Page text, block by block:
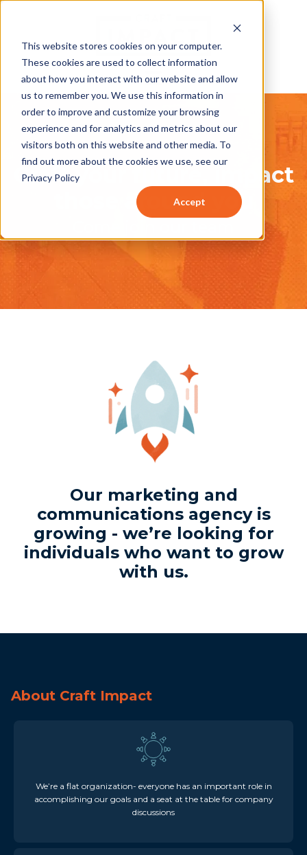
This website stores cookies on your computer.
These cookies are used to collect information
about how you interact with our website and allow
us to remember you. We use this information in
order to improve and customize your browsing
experience and for analytics and metrics about our
visitors both on this website and other media. To
find out more about the cookies we use, see our
Privacy Policy
Accept
Craft your future, impact
those around you
Our marketing and
communications agency is
growing - we’re looking for
individuals who want to grow
with us.
About Craft Impact
We’re a flat organization- everyone has an important role in
accomplishing our goals and a seat at the table for company
discussions